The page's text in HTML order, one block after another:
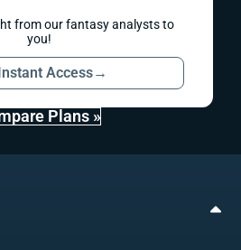
from our fantasy analysts to
you!
Access→
Plans »